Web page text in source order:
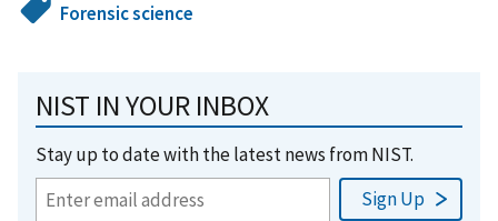
Forensic science
NIST IN YOUR INBOX
Stay up to date with the latest news from NIST.